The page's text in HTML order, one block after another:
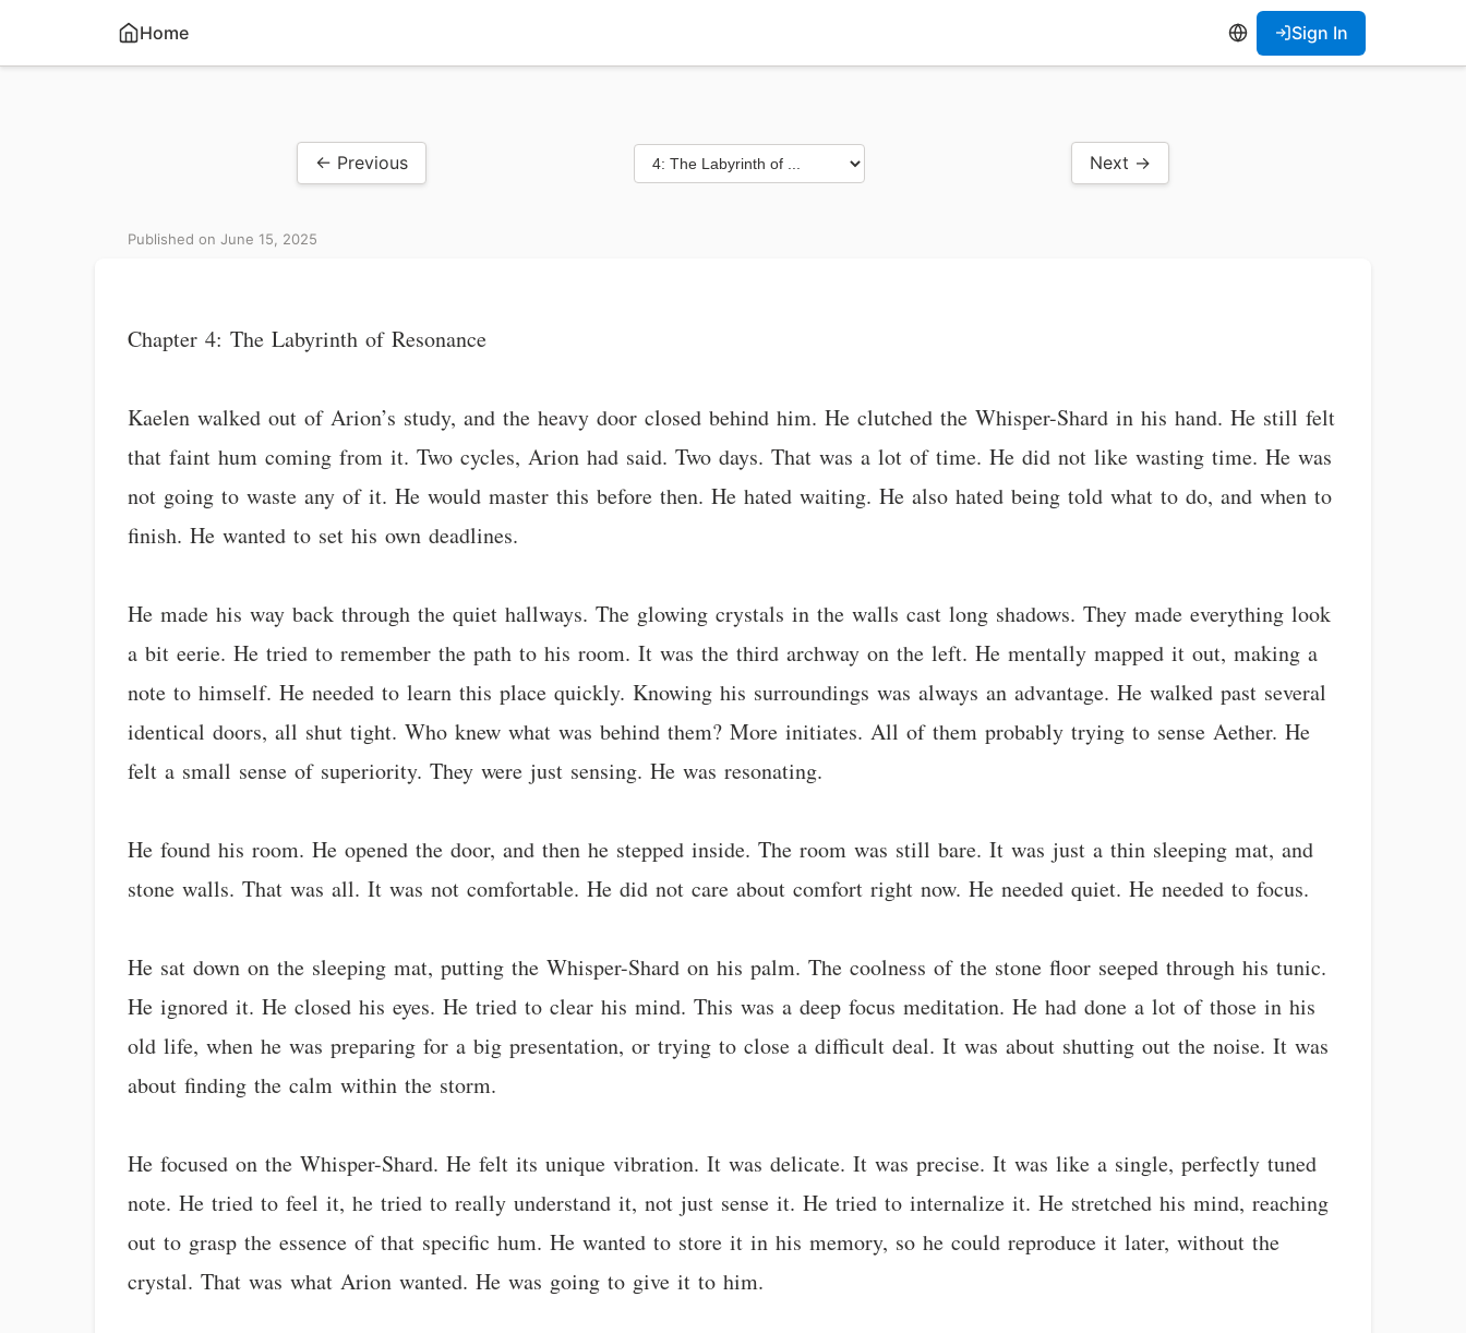
Home Sign In
← Previous Next →
Published on June 15, 2025
Chapter 4: The Labyrinth of Resonance
Kaelen walked out of Arion’s study, and the heavy door closed behind him. He clutched the Whisper-Shard in his hand. He still felt
that faint hum coming from it. Two cycles, Arion had said. Two days. That was a lot of time. He did not like wasting time. He was
not going to waste any of it. He would master this before then. He hated waiting. He also hated being told what to do, and when to
finish. He wanted to set his own deadlines.
He made his way back through the quiet hallways. The glowing crystals in the walls cast long shadows. They made everything look
a bit eerie. He tried to remember the path to his room. It was the third archway on the left. He mentally mapped it out, making a
note to himself. He needed to learn this place quickly. Knowing his surroundings was always an advantage. He walked past several
identical doors, all shut tight. Who knew what was behind them? More initiates. All of them probably trying to sense Aether. He
felt a small sense of superiority. They were just sensing. He was resonating.
He found his room. He opened the door, and then he stepped inside. The room was still bare. It was just a thin sleeping mat, and
stone walls. That was all. It was not comfortable. He did not care about comfort right now. He needed quiet. He needed to focus.
He sat down on the sleeping mat, putting the Whisper-Shard on his palm. The coolness of the stone floor seeped through his tunic.
He ignored it. He closed his eyes. He tried to clear his mind. This was a deep focus meditation. He had done a lot of those in his
old life, when he was preparing for a big presentation, or trying to close a difficult deal. It was about shutting out the noise. It was
about finding the calm within the storm.
He focused on the Whisper-Shard. He felt its unique vibration. It was delicate. It was precise. It was like a single, perfectly tuned
note. He tried to feel it, he tried to really understand it, not just sense it. He tried to internalize it. He stretched his mind, reaching
out to grasp the essence of that specific hum. He wanted to store it in his memory, so he could reproduce it later, without the
crystal. That was what Arion wanted. He was going to give it to him.